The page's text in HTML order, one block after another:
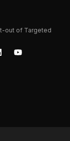
out of Targeted